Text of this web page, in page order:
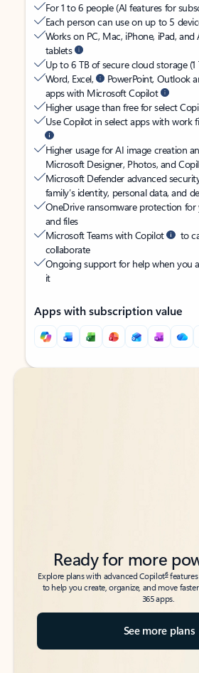
For 1 to 6 people (AI features for
Each person can use on up to 5
Works on PC, Mac, iPhone, iPad,
tablets
Up to 6 TB of secure cloud storage (1
Word, Excel,
PowerPoint, Outlook
apps with Microsoft Copilot
Higher usage than free for select
Use Copilot in select apps with work
Higher usage for AI image creation
Microsoft Designer, Photos, and
Microsoft Defender advanced
family’s identity, personal data, and
OneDrive ransomware protection for
and files
Microsoft Teams with Copilot
to
collaborate
Ongoing support for help when you
it
Apps with subscription value
Back to tabs
Back to tabs
Ready for more
Explore plans with advanced Copilot6features
to help you create, organize, and move
365 apps.
See more plans